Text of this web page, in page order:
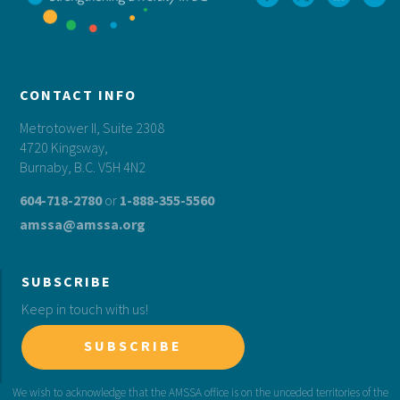
CONTACT INFO
Metrotower II, Suite 2308
4720 Kingsway,
Burnaby, B.C. V5H 4N2
604-718-2780or 1-888-355-5560
amssa@amssa.org
SUBSCRIBE
Keep in touch with us!
SUBSCRIBE